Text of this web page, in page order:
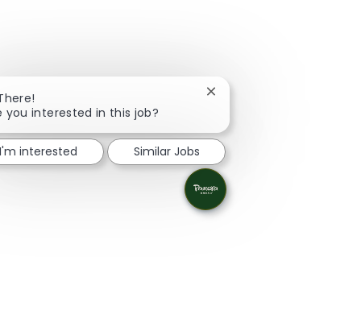
you interested in this job?
Close chatbot notification
I'm interested Similar Jobs